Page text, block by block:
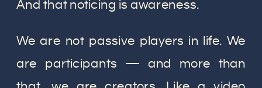
And that noticing is awareness.
We are not passive players in life. We
are participants — and more than